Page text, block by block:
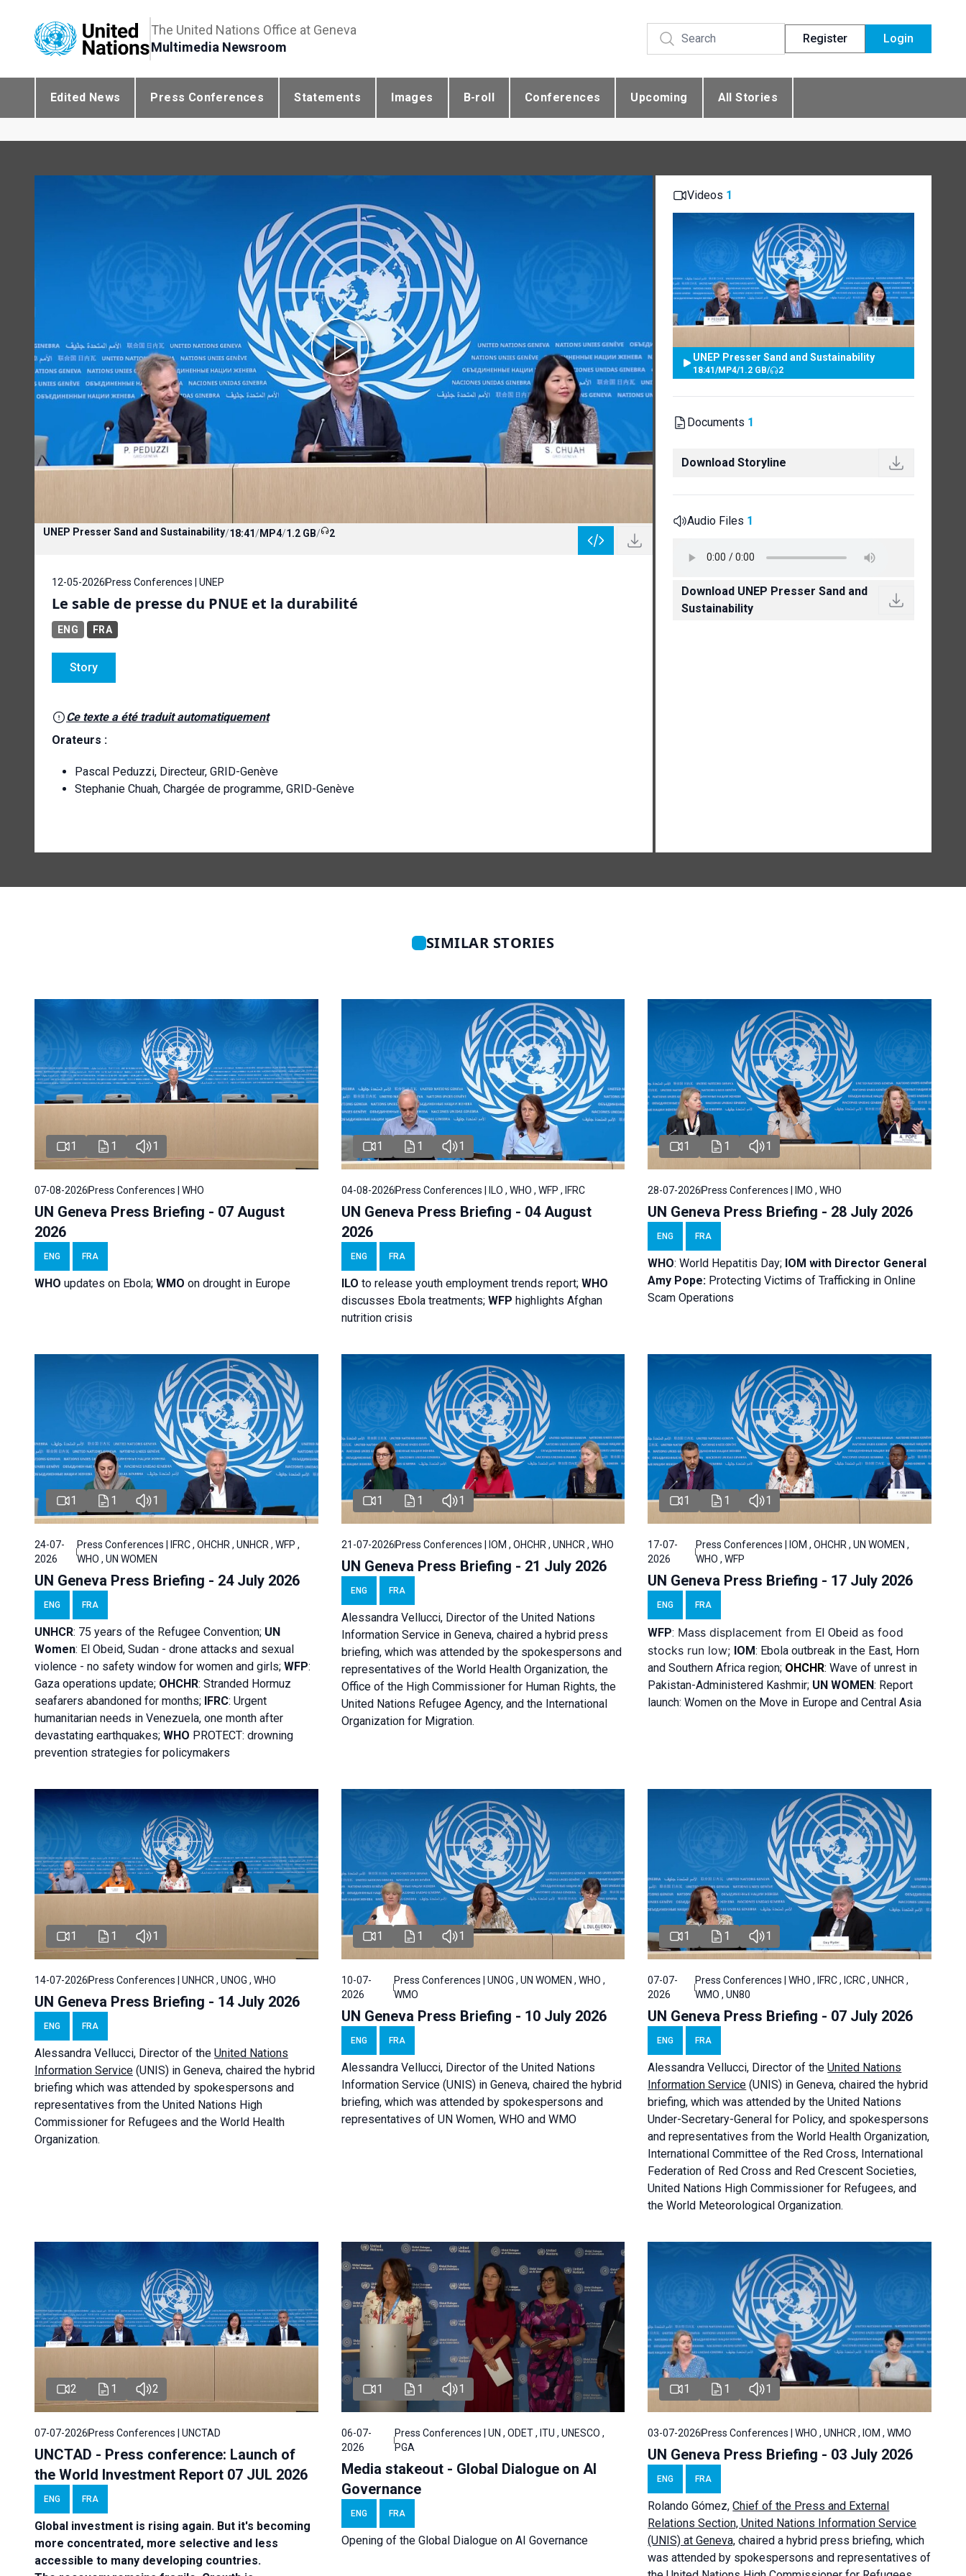
The United Nations Office at Geneva
Multimedia Newsroom
Register Login
Edited News Press Conferences Statements Images B-roll Conferences Upcoming All Stories
UNEP Presser Sand and Sustainability/18:41/MP4/1.2 GB/ 2
12-05-2026 Press Conferences | UNEP
Le sable de presse du PNUE et la durabilité
ENG FRA
Story
Ce texte a été traduit automatiquement
Orateurs :
Pascal Peduzzi, Directeur, GRID-Genève
Stephanie Chuah, Chargée de programme, GRID-Genève
Videos 1
UNEP Presser Sand and Sustainability
18:41/MP4/1.2 GB/ 2
Documents 1
Download Storyline
Audio Files 1
Download UNEP Presser Sand and
Sustainability
SIMILAR STORIES
1 1 1
07-08-2026Press Conferences | WHO
UN Geneva Press Briefing - 07 August
2026
ENG FRA
WHO updates on Ebola; WMO on drought in Europe
1 1 1
04-08-2026Press Conferences | ILO , WHO , WFP , IFRC
UN Geneva Press Briefing - 04 August
2026
ENG FRA
ILO to release youth employment trends report; WHO
discusses Ebola treatments; WFP highlights Afghan
nutrition crisis
1 1 1
28-07-2026Press Conferences | IMO , WHO
UN Geneva Press Briefing - 28 July 2026
ENG FRA
WHO: World Hepatitis Day; IOM with Director General
Amy Pope: Protecting Victims of Trafficking in Online
Scam Operations
1 1 1
24-07-
2026
Press Conferences | IFRC , OHCHR , UNHCR , WFP ,
WHO , UN WOMEN
UN Geneva Press Briefing - 24 July 2026
ENG FRA
UNHCR: 75 years of the Refugee Convention; UN
Women: El Obeid, Sudan - drone attacks and sexual
violence - no safety window for women and girls; WFP:
Gaza operations update; OHCHR: Stranded Hormuz
seafarers abandoned for months; IFRC: Urgent
humanitarian needs in Venezuela, one month after
devastating earthquakes; WHO PROTECT: drowning
prevention strategies for policymakers
1 1 1
21-07-2026Press Conferences | IOM , OHCHR , UNHCR , WHO
UN Geneva Press Briefing - 21 July 2026
ENG FRA
Alessandra Vellucci, Director of the United Nations
Information Service in Geneva, chaired a hybrid press
briefing, which was attended by the spokespersons and
representatives of the World Health Organization, the
Office of the High Commissioner for Human Rights, the
United Nations Refugee Agency, and the International
Organization for Migration.
1 1 1
17-07-
2026
Press Conferences | IOM , OHCHR , UN WOMEN ,
WHO , WFP
UN Geneva Press Briefing - 17 July 2026
ENG FRA
WFP: Mass displacement from El Obeid as food
stocks run low; IOM: Ebola outbreak in the East, Horn
and Southern Africa region; OHCHR:Wave of unrest in
Pakistan-Administered Kashmir; UN WOMEN: Report
launch: Women on the Move in Europe and Central Asia
1 1 1
14-07-2026 Press Conferences | UNHCR , UNOG , WHO
UN Geneva Press Briefing - 14 July 2026
ENG FRA
Alessandra Vellucci, Director of the United Nations
Information Service (UNIS) in Geneva, chaired the hybrid
briefing which was attended by spokespersons and
representatives from the United Nations High
Commissioner for Refugees and the World Health
Organization.
1 1 1
10-07-
2026
Press Conferences | UNOG , UN WOMEN , WHO ,
WMO
UN Geneva Press Briefing - 10 July 2026
ENG FRA
Alessandra Vellucci, Director of the United Nations
Information Service (UNIS) in Geneva, chaired the hybrid
briefing, which was attended by spokespersons and
representatives of UN Women, WHO and WMO
1 1 1
07-07-
2026
Press Conferences | WHO , IFRC , ICRC , UNHCR ,
WMO , UN80
UN Geneva Press Briefing - 07 July 2026
ENG FRA
AlessandraVellucci, Director of theUnited Nations
Information Service (UNIS) in Geneva, chaired thehybrid
briefing, which was attended by the United Nations
Under-Secretary-General for Policy, and spokespersons
and representatives from the World Health Organization,
International Committee of the Red Cross, International
Federation of Red Cross and Red Crescent Societies,
United Nations High Commissioner for Refugees, and
the World Meteorological Organization.
2 1 2
07-07-2026 Press Conferences | UNCTAD
UNCTAD - Press conference: Launch of
the World Investment Report 07 JUL 2026
ENG FRA
Global investment is rising again. But it's becoming
more concentrated, more selective and less
accessible to many developing countries.
1 1 1
06-07-
2026
Press Conferences | UN , ODET , ITU , UNESCO ,
PGA
Media stakeout - Global Dialogue on AI
Governance
ENG FRA
Opening of the Global Dialogue on AI Governance
1 1 1
03-07-2026Press Conferences | WHO , UNHCR , IOM , WMO
UN Geneva Press Briefing - 03 July 2026
ENG FRA
Rolando Gómez,Chief of the Press and External
Relations Section, United Nations Information Service
(UNIS) at Geneva, chaired ahybrid press briefing, which
was attended by spokespersons and representatives of